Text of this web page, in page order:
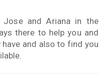
Jose and Ariana in the
there to help you and
and also to find you